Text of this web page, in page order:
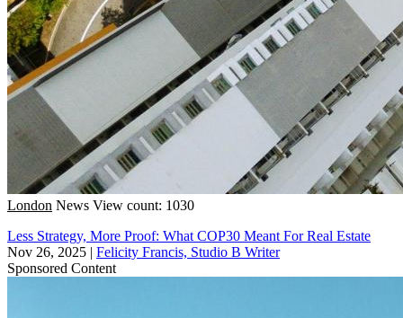
London News View count: 1030
Less Strategy, More Proof: What COP30 Meant For Real Estate
Nov 26, 2025 | Felicity Francis, Studio B Writer
Sponsored Content